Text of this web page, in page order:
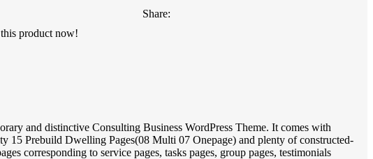
Share:
product now!
and distinctive Consulting Business WordPress Theme. It comes with
15 Prebuild Dwelling Pages(08 Multi 07 Onepage) and plenty of constructed-
corresponding to service pages, tasks pages, group pages, testimonials